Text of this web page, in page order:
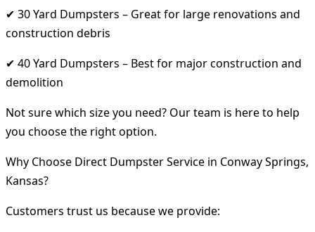
✔ 30 Yard Dumpsters – Great for large renovations and
construction debris
✔ 40 Yard Dumpsters – Best for major construction and
demolition
Not sure which size you need? Our team is here to help
you choose the right option.
Why Choose Direct Dumpster Service in Conway Springs,
Kansas?
Customers trust us because we provide: